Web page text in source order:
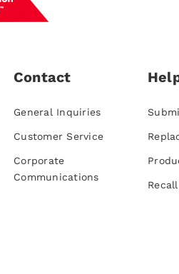
Contact
General Inquiries
Customer Service
Corporate
Communications